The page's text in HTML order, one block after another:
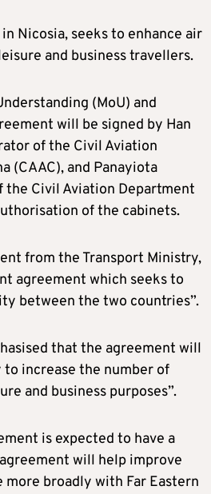
Nicosia, seeks to enhance air
and business travellers.
(MoU) and
will be signed by Han
of the Civil Aviation
(CAAC), and Panayiota
the Civil Aviation Department
of the cabinets.
from the Transport Ministry,
agreement which seeks to
between the two countries”.
that the agreement will
increase the number of
and business purposes”.
is expected to have a
will help improve
broadly with Far Eastern